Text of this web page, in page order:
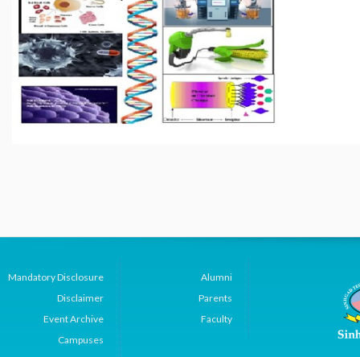
Mandatory Disclosure
Disclaimer
Event Archive
Campuses
Alumni
Parents
Faculty